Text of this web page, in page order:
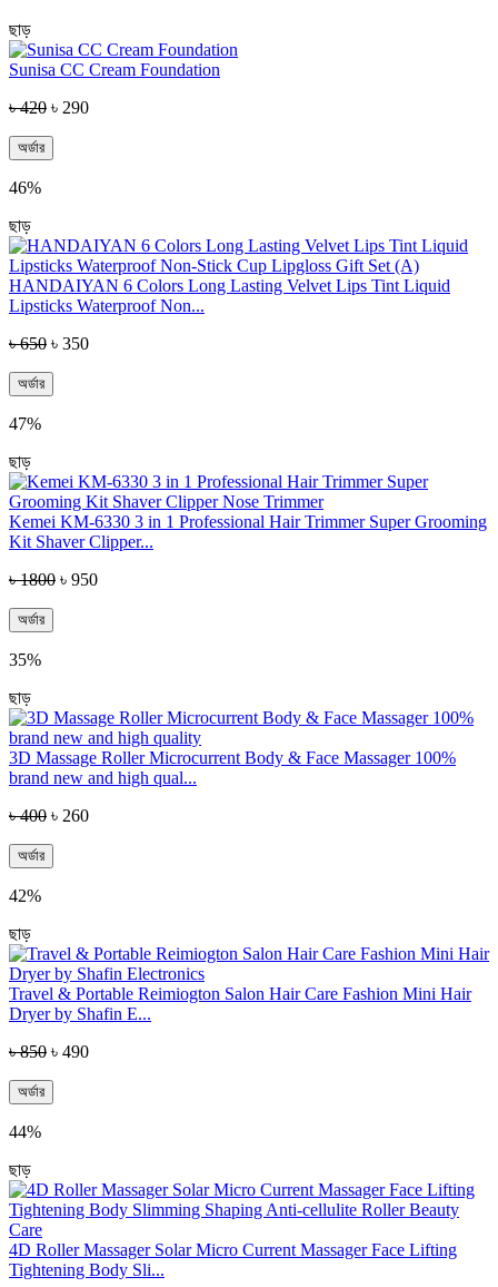
ছাড়
Sunisa CC Cream Foundation
৳ 420 ৳ 290
অর্ডার
46%
ছাড়
HANDAIYAN 6 Colors Long Lasting Velvet Lips Tint Liquid
Lipsticks Waterproof Non...
৳ 650 ৳ 350
অর্ডার
47%
ছাড়
Kemei KM-6330 3 in 1 Professional Hair Trimmer Super Grooming
Kit Shaver Clipper...
৳ 1800 ৳ 950
অর্ডার
35%
ছাড়
3D Massage Roller Microcurrent Body & Face Massager 100%
brand new and high qual...
৳ 400 ৳ 260
অর্ডার
42%
ছাড়
Travel & Portable Reimiogton Salon Hair Care Fashion Mini Hair
Dryer by Shafin E...
৳ 850 ৳ 490
অর্ডার
44%
ছাড়
4D Roller Massager Solar Micro Current Massager Face Lifting
Tightening Body Sli...